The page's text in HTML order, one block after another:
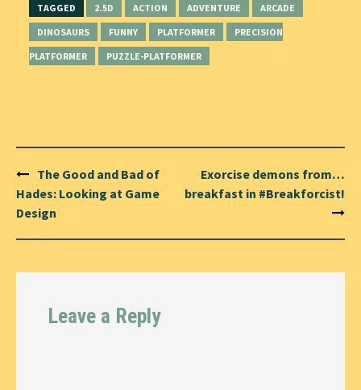
TAGGED
2.5D ACTION ADVENTURE
ARCADE
DINOSAURS
FUNNY PLATFORMER
PRECISION
PLATFORMER
PUZZLE-PLATFORMER
Post
navigation
The Good and Bad of
Hades: Looking at Game
Design
Exorcise demons from…
breakfast in #Breakforcist!
Leave a Reply